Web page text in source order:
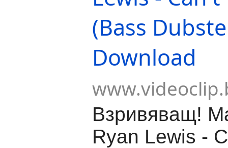
(Bass
Download
Взривяващ!
Ryan Lewis -